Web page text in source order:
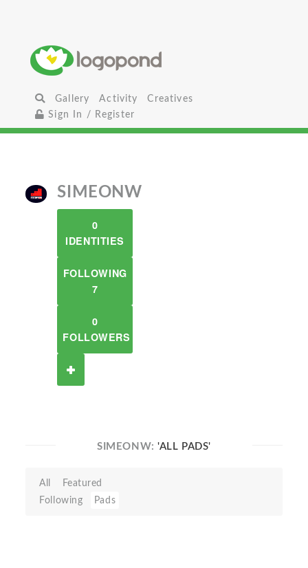
Gallery Activity
Creatives
Sign In / Register
SIMEONW
0
IDENTITIES
FOLLOWING
7
0
FOLLOWERS
SIMEONW:'ALL PADS'
All
Featured
Following
Pads